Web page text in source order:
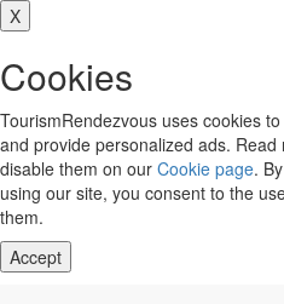
X
Cookies
TourismRendezvous uses cookies
and provide personalized ads.
disable them on our Cookie page.
using our site, you consent to the
them.
Accept